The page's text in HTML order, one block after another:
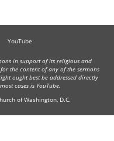
YouTube
in support of its religious and
the content of any of the sermons
ought best be addressed directly
cases is YouTube.
of Washington, D.C.